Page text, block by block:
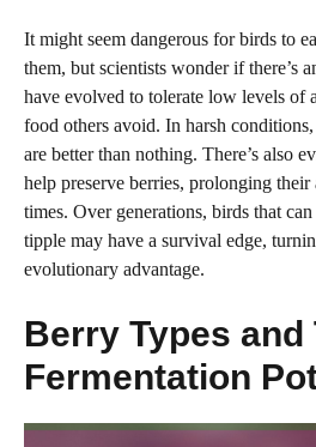
It might seem dangerous for birds to
them, but scientists wonder if there’s
have evolved to tolerate low levels of
food others avoid. In harsh
are better than nothing. There’s also
help preserve berries, prolonging
times. Over generations, birds that
tipple may have a survival edge,
evolutionary advantage.
Berry Types and
Fermentation